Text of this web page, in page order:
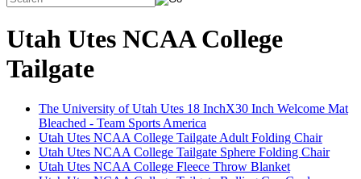
Utah Utes NCAA College
Tailgate
The University of Utah Utes 18 InchX30 Inch Welcome Mat
Bleached - Team Sports America
Utah Utes NCAA College Tailgate Adult Folding Chair
Utah Utes NCAA College Tailgate Sphere Folding Chair
Utah Utes NCAA College Fleece Throw Blanket